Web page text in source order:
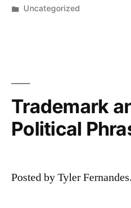
by
Posted
Uncategorized
Trademark
Political
Posted by Tyler Fernandes.